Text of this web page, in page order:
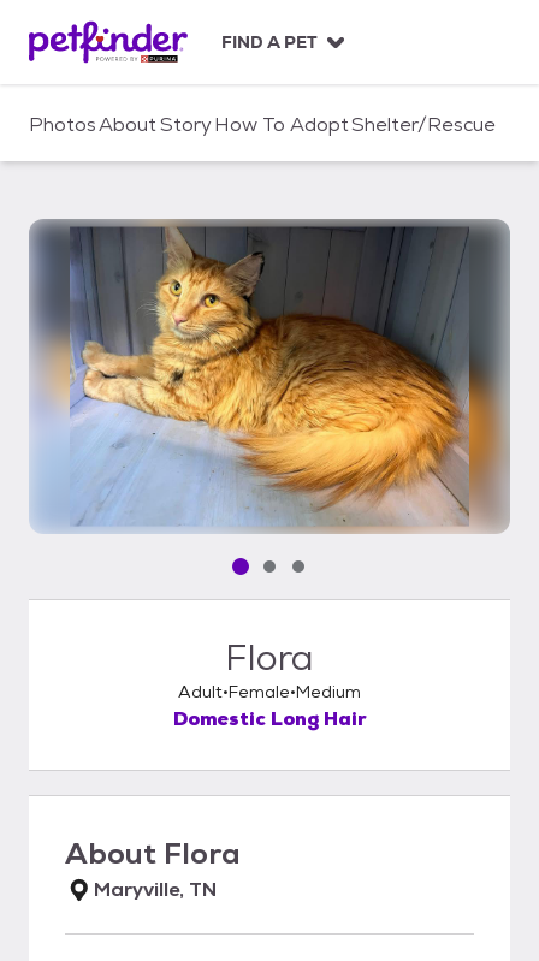
c
FIND A PET
PhotosAboutStoryHow To AdoptShelter/Rescue
Pet media slide 1 of 3
Pet media slide 2 of 3
Pet media slide 3 of 3
Flora
Adult Female Medium
Domestic Long Hair
About Flora
Maryville, TN